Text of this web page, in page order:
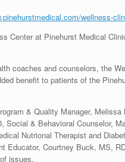
wellness-
Center at Pinehurst Medical
coaches and counselors, the
benefit to patients of the
& Quality Manager, Melissa
Social & Behavioral Counselor,
Nutrional Therapist and
Educator, Courtney Buck, MS,
issues.